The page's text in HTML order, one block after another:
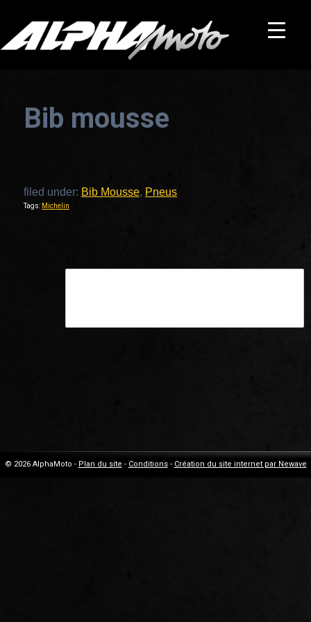
Bib mousse
filed under: Bib Mousse, Pneus
Tags: Michelin
© 2026 AlphaMoto - Plan du site - Conditions- Création du site internet par Newave